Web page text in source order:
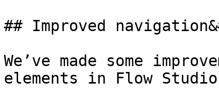
## Improved
We’ve made some
elements in Flow